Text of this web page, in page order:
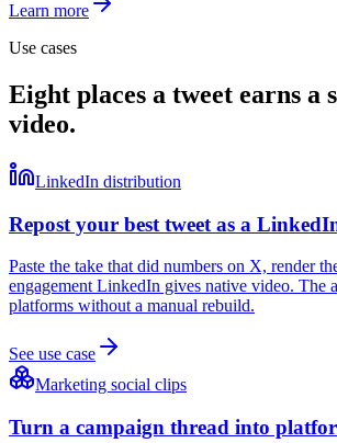
Learn more
Use cases
Eight places a tweet earns a
video.
LinkedIn distribution
Repost your best tweet as a
Paste the take that did numbers on X, render
engagement LinkedIn gives native video. The
platforms without a manual rebuild.
See use case
Marketing social clips
Turn a campaign thread into